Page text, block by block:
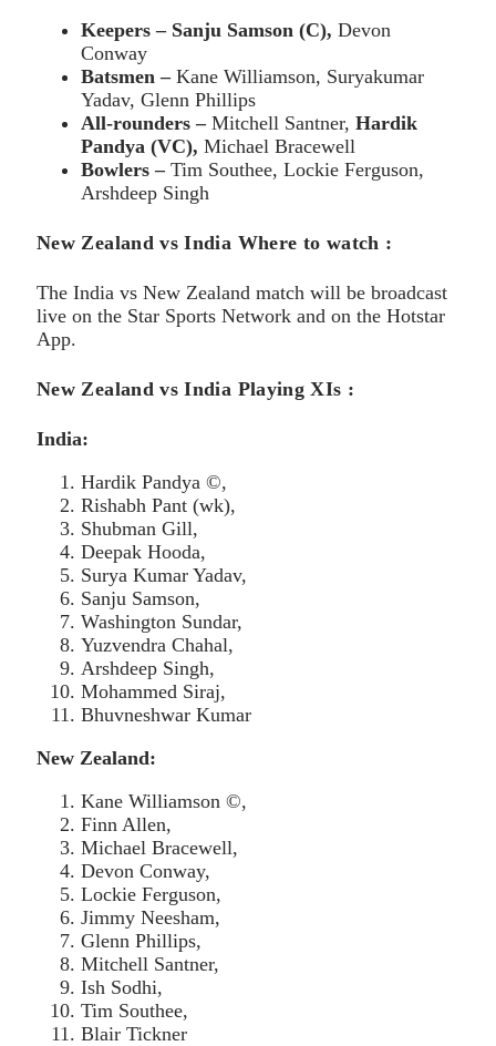
Keepers – Sanju Samson (C), Devon
Conway
Batsmen – Kane Williamson, Suryakumar
Yadav, Glenn Phillips
All-rounders – Mitchell Santner, Hardik
Pandya (VC), Michael Bracewell
Bowlers – Tim Southee, Lockie Ferguson,
Arshdeep Singh
New Zealand vs India Where to watch :
The India vs New Zealand match will be broadcast
live on the Star Sports Network and on the Hotstar
App.
New Zealand vs India Playing XIs :
India:
Hardik Pandya ©,
Rishabh Pant (wk),
Shubman Gill,
Deepak Hooda,
Surya Kumar Yadav,
Sanju Samson,
Washington Sundar,
Yuzvendra Chahal,
Arshdeep Singh,
Mohammed Siraj,
Bhuvneshwar Kumar
New Zealand:
Kane Williamson ©,
Finn Allen,
Michael Bracewell,
Devon Conway,
Lockie Ferguson,
Jimmy Neesham,
Glenn Phillips,
Mitchell Santner,
Ish Sodhi,
Tim Southee,
Blair Tickner